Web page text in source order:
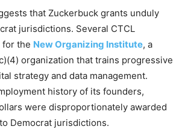
that Zuckerbuck grants unduly
jurisdictions. Several CTCL
the New Organizing Institute, a
organization that trains progressive
strategy and data management.
history of its founders,
were disproportionately awarded
Democrat jurisdictions.